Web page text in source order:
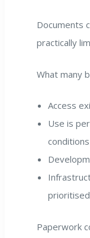
Documents
practically
What many
Access
Use is
conditions
prioritised
Paperwork